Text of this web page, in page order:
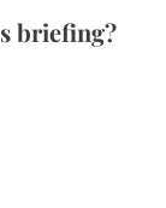
briefing?